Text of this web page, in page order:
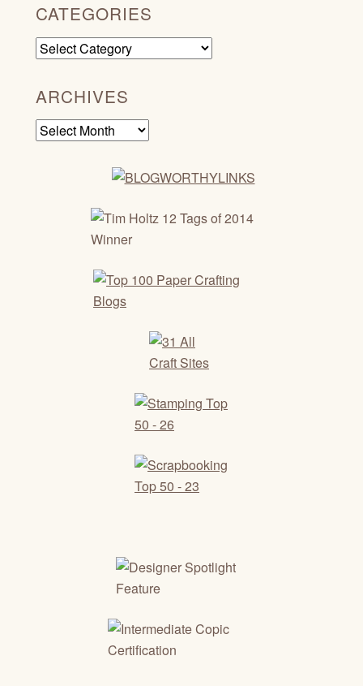
CATEGORIES
Categories
ARCHIVES
Archives